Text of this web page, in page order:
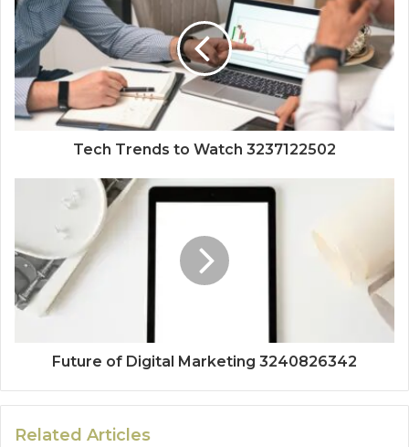
Tech Trends to Watch 3237122502
Future of Digital Marketing 3240826342
Related Articles